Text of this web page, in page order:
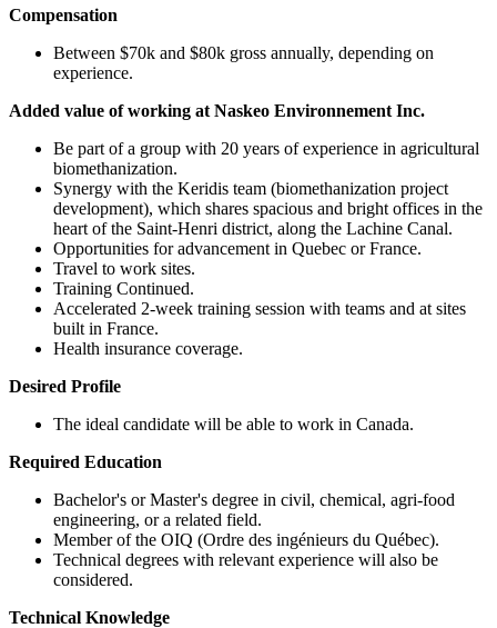
Compensation
Between $70k and $80k gross annually, depending on
experience.
Added value of working at Naskeo Environnement Inc.
Be part of a group with 20 years of experience in agricultural
biomethanization.
Synergy with the Keridis team (biomethanization project
development), which shares spacious and bright offices in the
heart of the Saint-Henri district, along the Lachine Canal.
Opportunities for advancement in Quebec or France.
Travel to work sites.
Training Continued.
Accelerated 2-week training session with teams and at sites
built in France.
Health insurance coverage.
Desired Profile
The ideal candidate will be able to work in Canada.
Required Education
Bachelor's or Master's degree in civil, chemical, agri-food
engineering, or a related field.
Member of the OIQ (Ordre des ingénieurs du Québec).
Technical degrees with relevant experience will also be
considered.
Technical Knowledge